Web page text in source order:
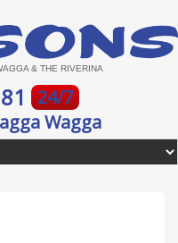
& THE RIVERINA
24/7
Wagga